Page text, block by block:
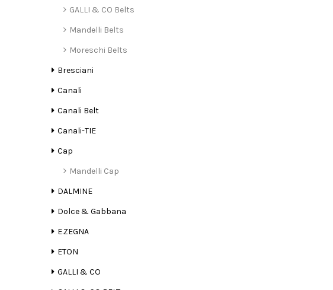
GALLI & CO Belts
Mandelli Belts
Moreschi Belts
Bresciani
Canali
Canali Belt
Canali-TIE
Cap
Mandelli Cap
DALMINE
Dolce & Gabbana
E.ZEGNA
ETON
GALLI & CO